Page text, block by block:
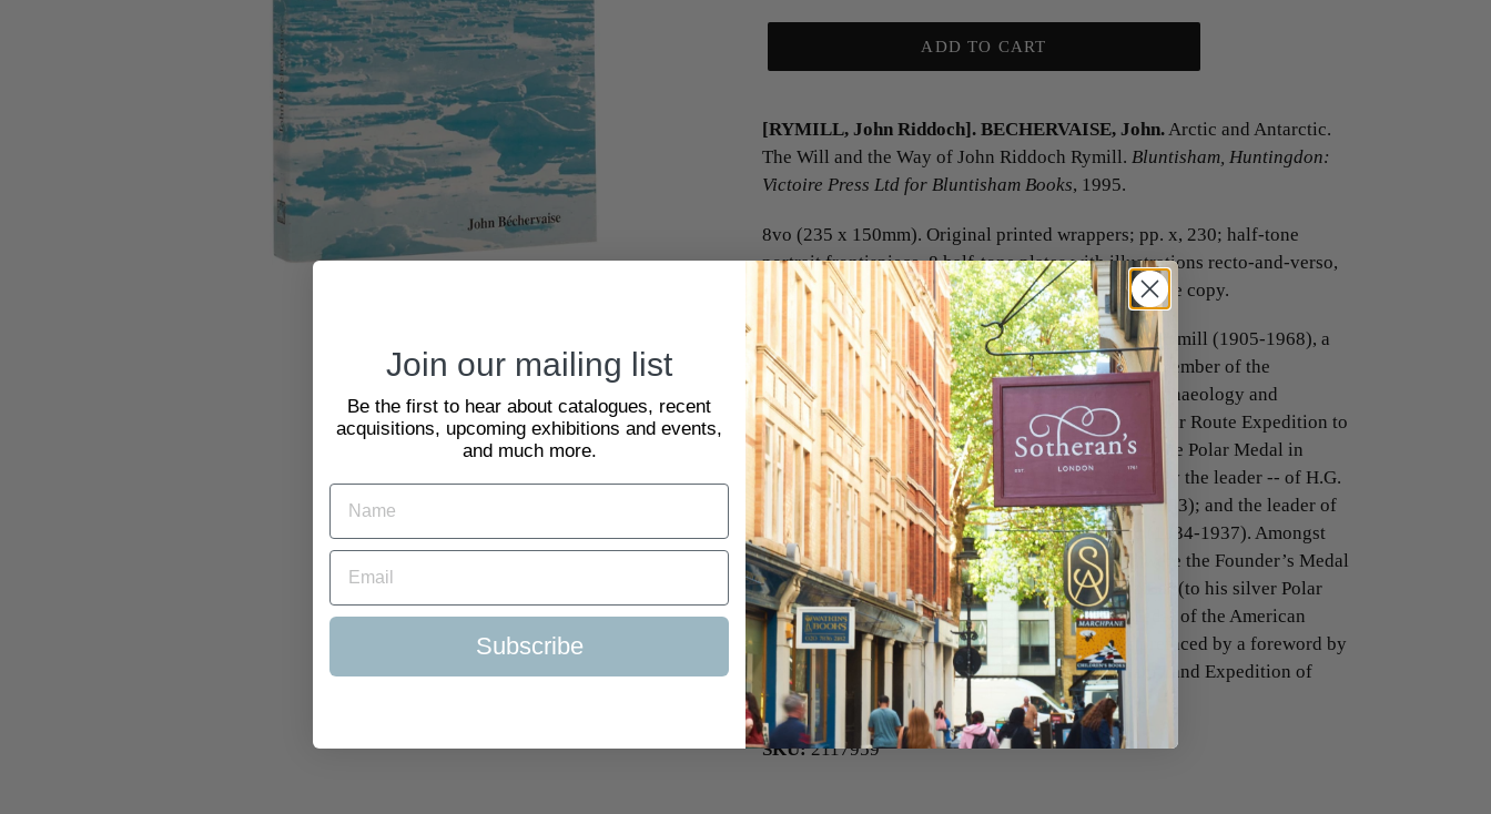
ADD TO CART
[RYMILL, John Riddoch]. BECHERVAISE, John.Arctic and Antarctic.
The Will and the Way of John Riddoch Rymill. Bluntisham, Huntingdon:
Victoire Press Ltd for Bluntisham Books, 1995.
8vo (235 x 150mm). Original printed wrappers; pp. x, 230; half-tone
portrait frontispiece, 8 half-tone plates with illustrations recto-and-verso,
4 maps in the text, 3 full- and one double-page; a fine copy.
First and only edition. The first full biography of Rymill (1905-1968), a
'major, yet little known explorer' (p. v), who was a member of the
expedition of Cambridge University Museum of Archaeology and
Ethnology to Canada (1929) and the British Arctic Air Route Expedition to
Greenland (1930-1931, for which he was awarded the Polar Medal in
silver with Arctic bar); a member -- and subsequently the leader -- of H.G.
('Gino') Watkins’ expedition to Greenland (1932-1933); and the leader of
British Graham Land Expedition to the Antarctic (1934-1937). Amongst
the awards and decorations that Rymill received were the Founder’s Medal
of the Royal Geographical Society, the Antarctic Bar (to his silver Polar
Medal), and the David Livingstone Centenary Medal of the American
Geographical Society of New York. The work is prefaced by a foreword by
Colin Bertram, the Biologist to the British Graham Land Expedition of
1934-1937.
SKU:2117959
Join our mailing list
Be the first to hear about catalogues, recent
acquisitions, upcoming exhibitions and events,
and much more.
Subscribe